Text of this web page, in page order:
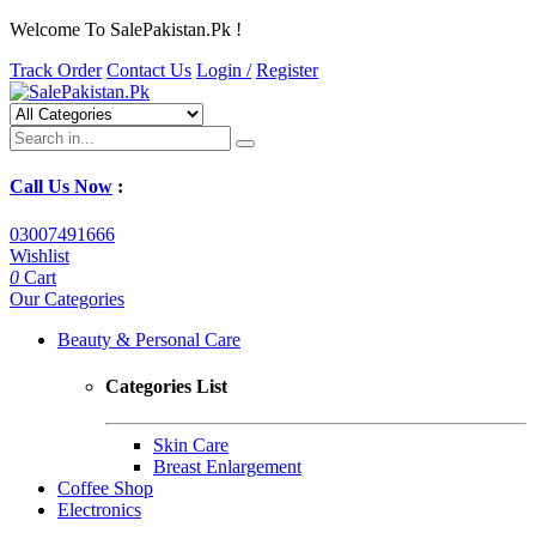
Welcome To SalePakistan.Pk !
Track Order Contact Us Login / Register
Call Us Now :
03007491666
Wishlist
0 Cart
Our Categories
Beauty & Personal Care
Categories List
Skin Care
Breast Enlargement
Coffee Shop
Electronics